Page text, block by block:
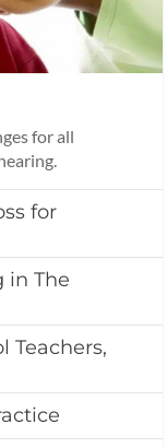
for all
for
in The
Teachers,